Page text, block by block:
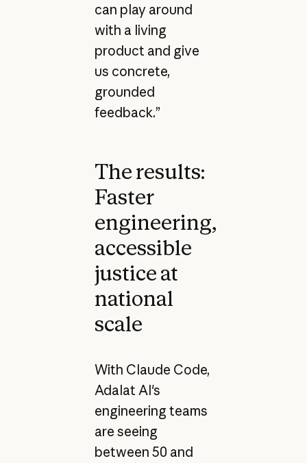
can play around
with a living
product and give
us concrete,
grounded
feedback.”
The results:
Faster
engineering,
accessible
justice at
national
scale
With Claude Code,
Adalat AI's
engineering teams
are seeing
between 50 and